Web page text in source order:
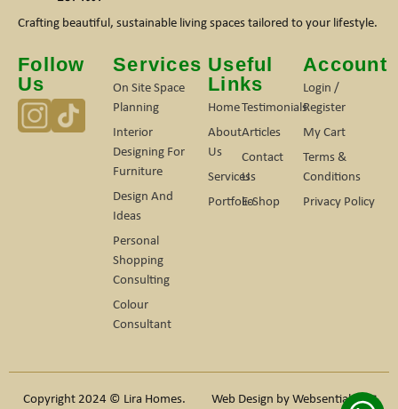
Crafting beautiful, sustainable living spaces tailored to your lifestyle.
Follow
Us
Services
On Site Space
Planning
Interior
Designing For
Furniture
Design And
Ideas
Personal
Shopping
Consulting
Colour
Consultant
Useful
Links
Home
About
Us
Services
Portfolio
Testimonials
Articles
Contact
Us
E-Shop
Account
Login /
Register
My Cart
Terms &
Conditions
Privacy Policy
Copyright 2024 © Lira Homes. Web Design by Websentials